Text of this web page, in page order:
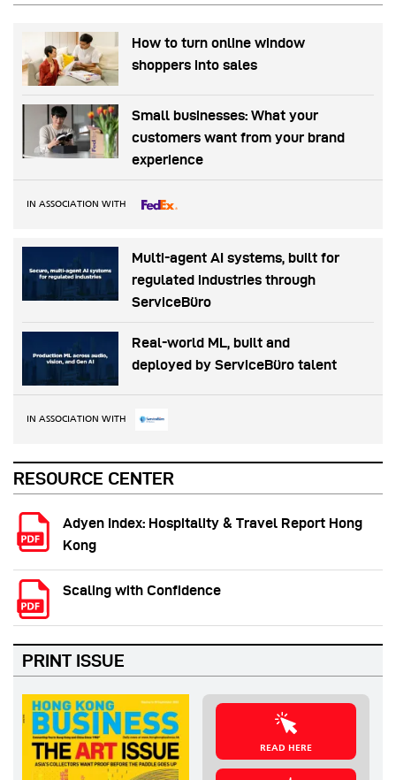
How to turn online window
shoppers into sales
Small businesses: What your
customers want from your brand
experience
IN ASSOCIATION WITH
Multi-agent AI systems, built for
regulated industries through
ServiceBüro
Real-world ML, built and
deployed by ServiceBüro talent
IN ASSOCIATION WITH
RESOURCE CENTER
Adyen Index: Hospitality & Travel Report Hong
Kong
Scaling with Confidence
PRINT ISSUE
READ HERE